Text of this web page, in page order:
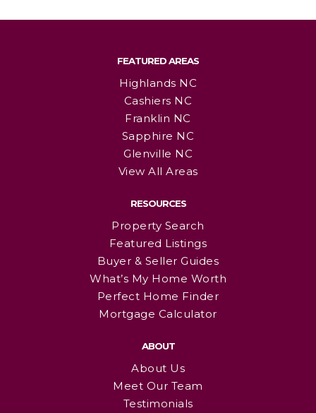
FEATURED AREAS
Highlands NC
Cashiers NC
Franklin NC
Sapphire NC
Glenville NC
View All Areas
RESOURCES
Property Search
Featured Listings
Buyer & Seller Guides
What’s My Home Worth
Perfect Home Finder
Mortgage Calculator
ABOUT
About Us
Meet Our Team
Testimonials